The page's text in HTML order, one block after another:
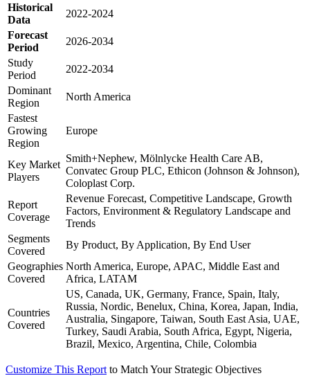
Historical
Data
2022-2024
Forecast
Period
2026-2034
Study
Period
2022-2034
Dominant
Region
North America
Fastest
Growing
Region
Europe
Key Market
Players
Smith+Nephew, Mölnlycke Health Care AB,
Convatec Group PLC, Ethicon (Johnson & Johnson),
Coloplast Corp.
Report
Coverage
Revenue Forecast, Competitive Landscape, Growth
Factors, Environment & Regulatory Landscape and
Trends
Segments
Covered
By Product, By Application, By End User
Geographies
Covered
North America, Europe, APAC, Middle East and
Africa, LATAM
Countries
Covered
US, Canada, UK, Germany, France, Spain, Italy,
Russia, Nordic, Benelux, China, Korea, Japan, India,
Australia, Singapore, Taiwan, South East Asia, UAE,
Turkey, Saudi Arabia, South Africa, Egypt, Nigeria,
Brazil, Mexico, Argentina, Chile, Colombia
Customize This Report to Match Your Strategic Objectives